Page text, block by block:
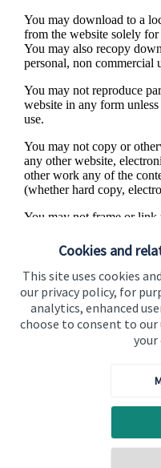
Cookies and
This site uses cookies
our privacy policy, for
analytics, enhanced
choose to consent to
your
You may download to a
from the website solely
You may also recopy
personal, non commercial
You may not reproduce
website in any form
use.
You may not copy or
any other website,
other work any of the
(whether hard copy,
You may not frame or link
accessing any
feedback for us, we
contact us.